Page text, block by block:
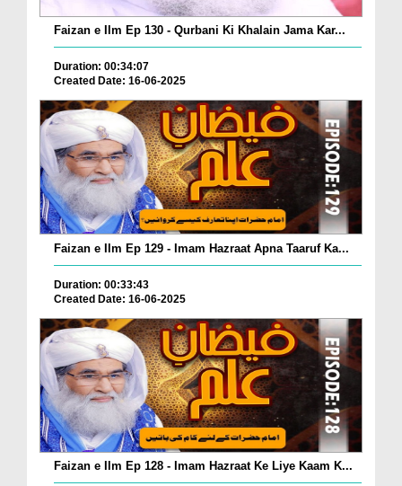
Faizan e Ilm Ep 130 - Qurbani Ki Khalain Jama Kar...
Duration: 00:34:07
Created Date: 16-06-2025
Faizan e Ilm Ep 129 - Imam Hazraat Apna Taaruf Ka...
Duration: 00:33:43
Created Date: 16-06-2025
Faizan e Ilm Ep 128 - Imam Hazraat Ke Liye Kaam K...